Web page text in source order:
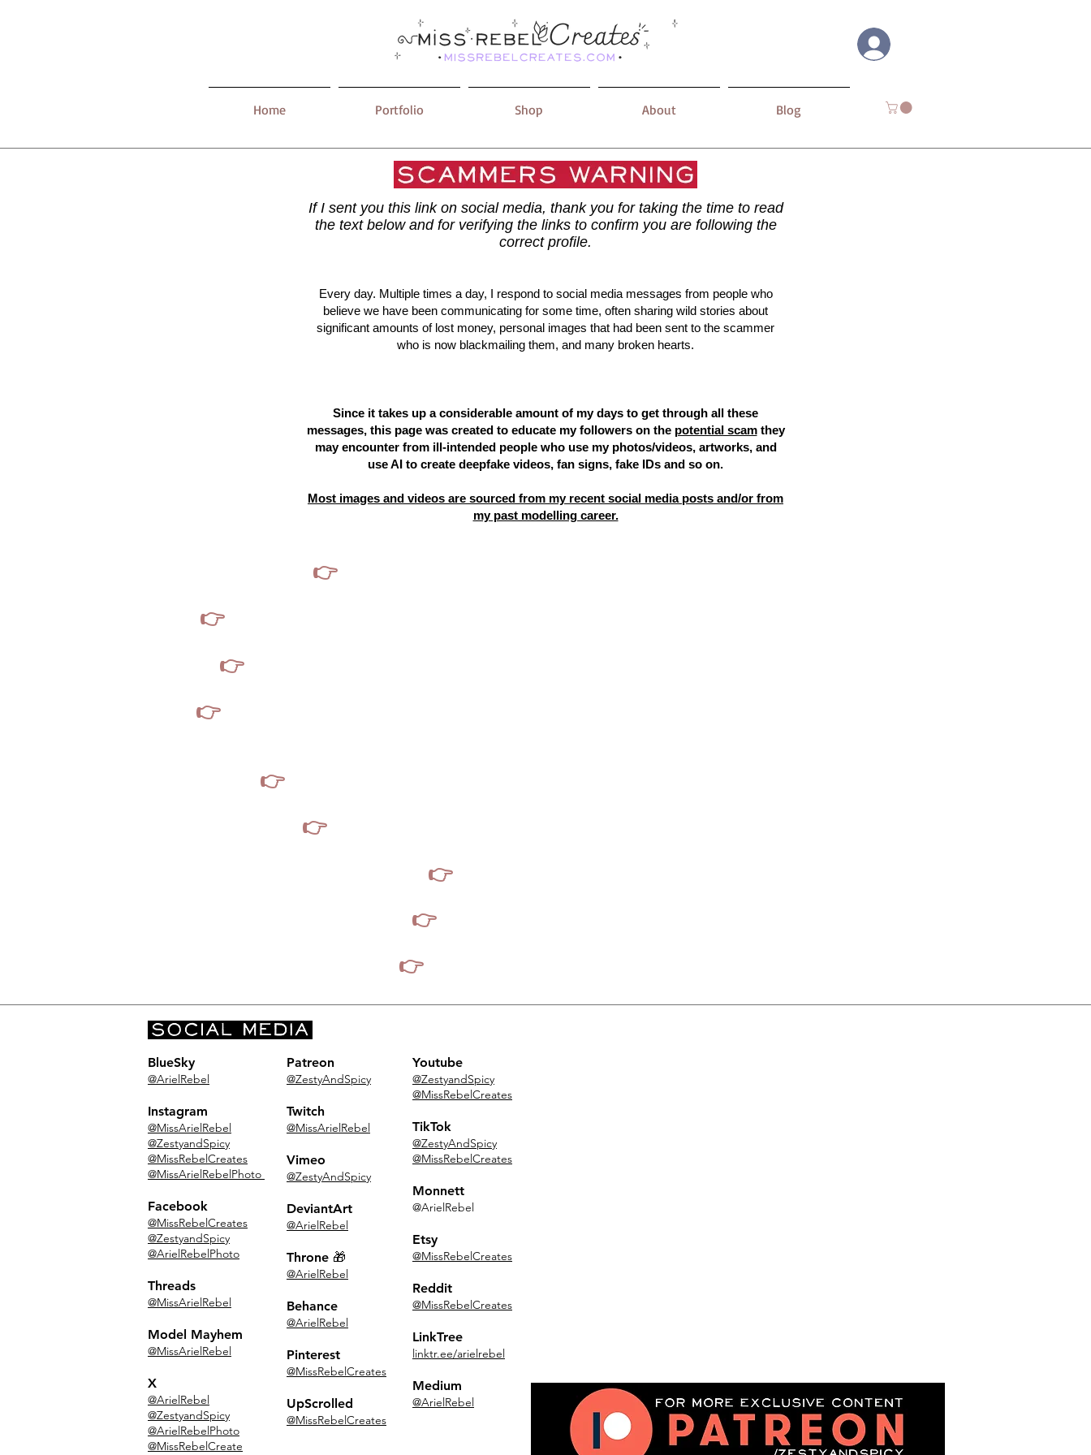
Home Portfolio Shop About Blog
If I sent you this link on social media, thank you for taking the time to read
the text below and for verifying the links to confirm you are following the
correct profile.​
Every day. Multiple times a day, I respond to social media messages from people who
believe we have been communicating for some time, often sharing wild stories about
significant amounts of lost money, personal images that had been sent to the scammer
who is now blackmailing them, and many broken hearts.
Since it takes up a considerable amount of my days to get through all these
messages, this page was created to educate my followers on the potential scamthey
may encounter from ill-intended people who use my photos/videos, artworks, and
use AI to create deepfake videos, fan signs, fake IDs and so on.
Most images and videos are sourced from my recent social media posts and/or from
my past modelling career.
I will never solicit you or be the first person to send you a private message. If you've seen a message
👉
👉
👉
👉
👉
👉
👉
👉
👉
BlueSky
@ArielRebel
Instagram
@MissArielRebel
@ZestyandSpicy
@MissRebelCreates
@MissArielRebelPhoto
Facebook
@MissRebelCreates
@ZestyandSpicy
@ArielRebelPhoto
Threads
@MissArielRebel
Model Mayhem
@MissArielRebel
X
@ArielRebel
@ZestyandSpicy
@ArielRebelPhoto
@MissRebelCreate
Patreon
@ZestyAndSpicy
Twitch
@MissArielRebel
Vimeo
@ZestyAndSpicy
DeviantArt
@ArielRebel
Throne 🎁
@ArielRebel
Behance
@ArielRebel
Pinterest
@MissRebelCreates
UpScrolled
@MissRebelCreates
Youtube
@ZestyandSpicy
@MissRebelCreates
TikTok
@ZestyAndSpicy
@MissRebelCreates
Monnett
@ArielRebel
Etsy
@MissRebelCreates
Reddit
@MissRebelCreates
LinkTree
linktr.ee/arielrebel
Medium
@ArielRebel